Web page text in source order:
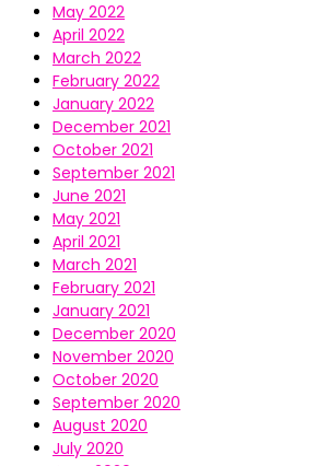
May 2022
April 2022
March 2022
February 2022
January 2022
December 2021
October 2021
September 2021
June 2021
May 2021
April 2021
March 2021
February 2021
January 2021
December 2020
November 2020
October 2020
September 2020
August 2020
July 2020